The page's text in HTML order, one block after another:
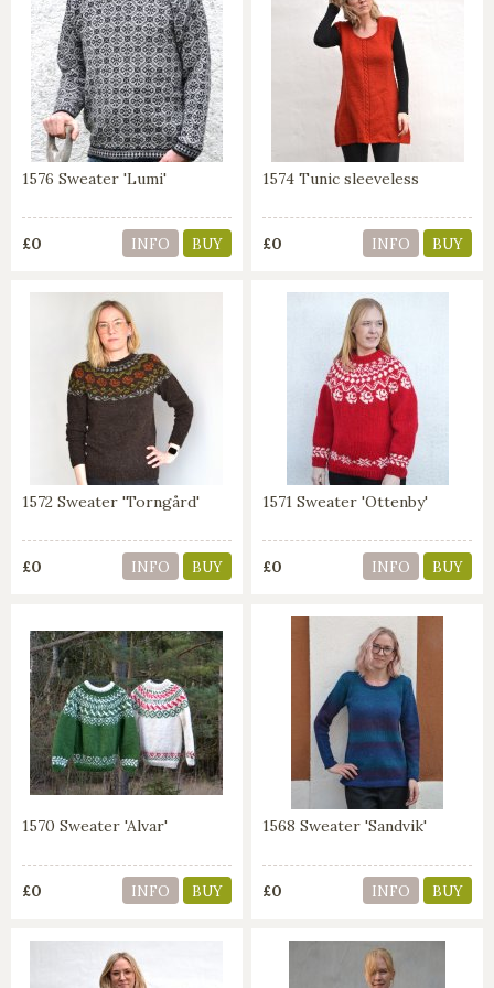
1576 Sweater 'Lumi'
£0 INFO BUY
1574 Tunic sleeveless
£0 INFO BUY
1572 Sweater 'Torngård'
£0 INFO BUY
1571 Sweater 'Ottenby'
£0 INFO BUY
1570 Sweater 'Alvar'
£0 INFO BUY
1568 Sweater 'Sandvik'
£0 INFO BUY